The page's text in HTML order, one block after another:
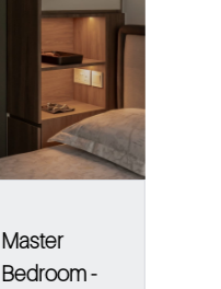
Master
Bedroom -